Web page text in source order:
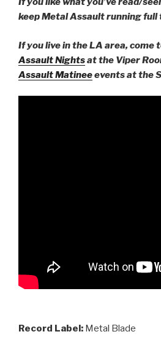
keep Metal Assault running full
If you live in the LA area, come
Assault Nightsat the Viper
Assault Matineeevents at the
Record Label: Metal Blade